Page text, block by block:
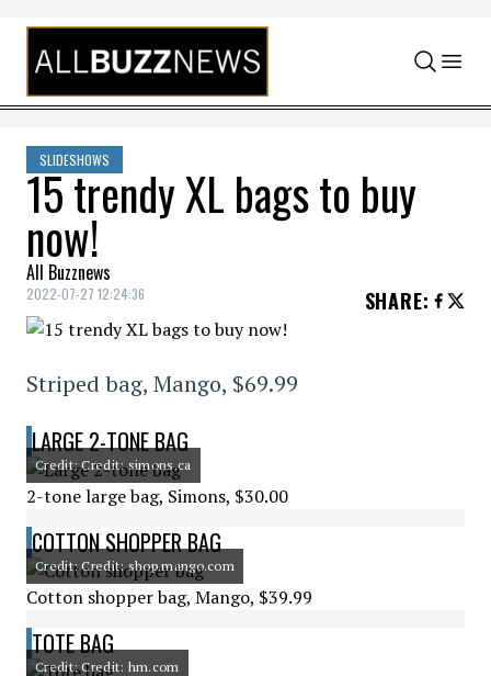
Skip to content
SLIDESHOWS
15 trendy XL bags to buy
now!
All Buzznews
2022-07-27 12:24:36 SHARE:
Striped bag, Mango, $69.99
LARGE 2-TONE BAG
Credit: Credit: simons.ca
2-tone large bag, Simons, $30.00
COTTON SHOPPER BAG
Credit: Credit: shop.mango.com
Cotton shopper bag, Mango, $39.99
TOTE BAG
Credit: Credit: hm.com